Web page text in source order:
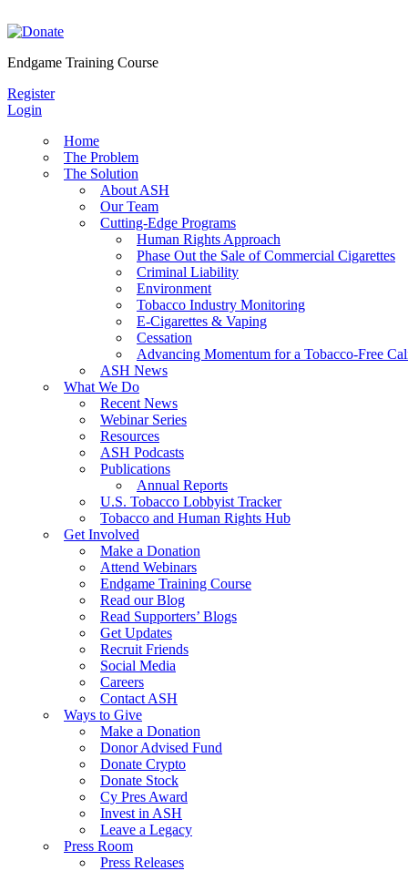
to
Endgame Training Course
Register
Login
Home
The Problem
The Solution
About ASH
Our Team
Cutting-Edge Programs
Human Rights Approach
Phase Out the Sale of Commercial Cigarettes
Criminal Liability
Environment
Tobacco Industry Monitoring
E-Cigarettes & Vaping
Cessation
Advancing Momentum for a Tobacco-Free
ASH News
What We Do
Recent News
Webinar Series
Resources
ASH Podcasts
Publications
Annual Reports
U.S. Tobacco Lobbyist Tracker
Tobacco and Human Rights Hub
Get Involved
Make a Donation
Attend Webinars
Endgame Training Course
Read our Blog
Read Supporters’ Blogs
Get Updates
Recruit Friends
Social Media
Careers
Contact ASH
Ways to Give
Make a Donation
Donor Advised Fund
Donate Crypto
Donate Stock
Cy Pres Award
Invest in ASH
Leave a Legacy
Press Room
Press Releases